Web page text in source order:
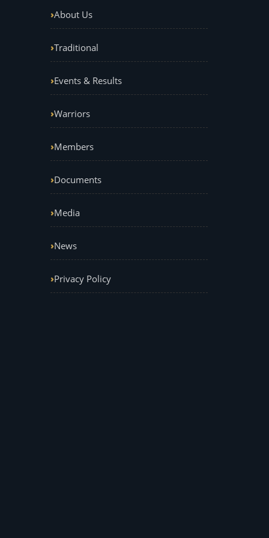
About Us
Traditional
Events & Results
Warriors
Members
Documents
Media
News
Privacy Policy